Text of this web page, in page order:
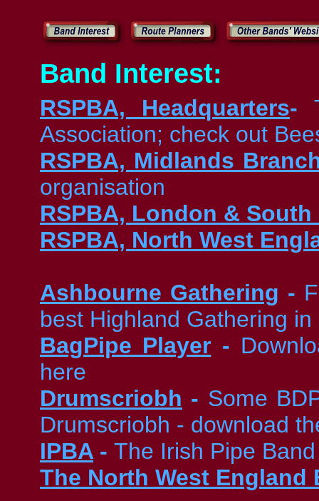
Band Interest:
RSPBA, Headquarters-
Association; check out
RSPBA, Midlands
organisation
RSPBA, London &
RSPBA, North West
Ashbourne Gathering -
best Highland Gathering in
BagPipe Player -
here
Drumscriobh - Some
Drumscriobh - download
IPBA - The Irish Pipe
The North West England